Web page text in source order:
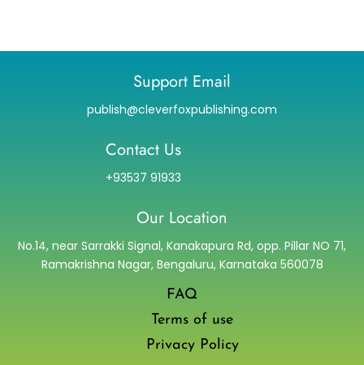
Support Email
publish@cleverfoxpublishing.com
Contact Us
+93537 91933
Our Location
No.14, near Sarrakki Signal, Kanakapura Rd, opp. Pillar NO 71,
Ramakrishna Nagar, Bengaluru, Karnataka 560078
FAQ
Terms of use
Privacy Policy